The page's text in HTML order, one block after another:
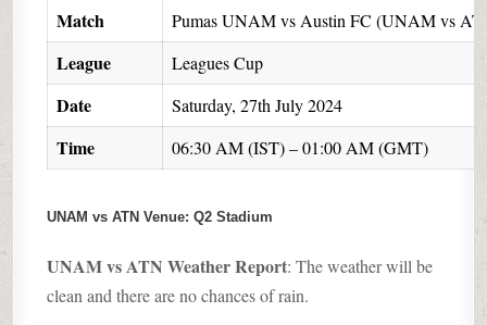
Match Pumas UNAM vs Austin FC (UNAM vs
League Leagues Cup
Date Saturday, 27th July 2024
Time 06:30 AM (IST) – 01:00 AM (GMT)
UNAM vs ATN Venue: Q2 Stadium
UNAM vs ATN Weather Report: The weather will be
clean and there are no chances of rain.